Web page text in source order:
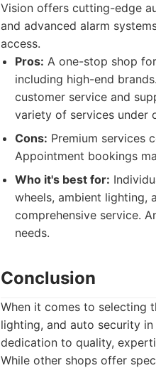
Vision offers cutting-edge
and advanced alarm
access.
Pros: A one-stop shop
including high-end
customer service and
variety of services under
Cons: Premium services
Appointment bookings
Who it's best for:
wheels, ambient lighting,
comprehensive service.
needs.
Conclusion
When it comes to selecting
lighting, and auto security
dedication to quality,
While other shops offer